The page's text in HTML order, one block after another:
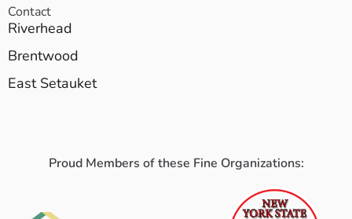
Contact
Riverhead
Brentwood
East Setauket
Proud Members of these Fine Organizations: